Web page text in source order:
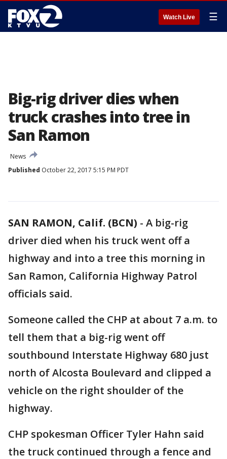
Watch Live ☰
Big-rig driver dies when
truck crashes into tree in
San Ramon
News
Published October 22, 2017 5:15 PM PDT
SAN RAMON, Calif. (BCN) - A big-rig
driver died when his truck went off a
highway and into a tree this morning in
San Ramon, California Highway Patrol
officials said.
Someone called the CHP at about 7 a.m. to
tell them that a big-rig went off
southbound Interstate Highway 680 just
north of Alcosta Boulevard and clipped a
vehicle on the right shoulder of the
highway.
CHP spokesman Officer Tyler Hahn said
the truck continued through a fence and